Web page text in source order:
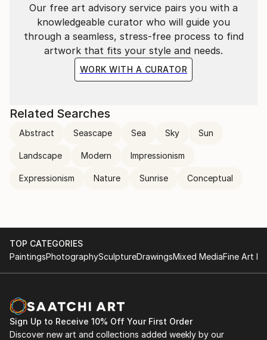
Our free art advisory service pairs you with a
knowledgeable curator who will guide you
through a seamless, stress-free process to find
artwork that fits your style and needs.
WORK WITH A CURATOR
Related Searches
Abstract Seascape Sea Sky Sun
Landscape Modern Impressionism
Expressionism Nature Sunrise Conceptual
TOP CATEGORIES
PaintingsPhotographySculptureDrawingsMixed MediaFine Art
Sign Up to Receive 10% Off Your First Order
Discover new art and collections added weekly by our